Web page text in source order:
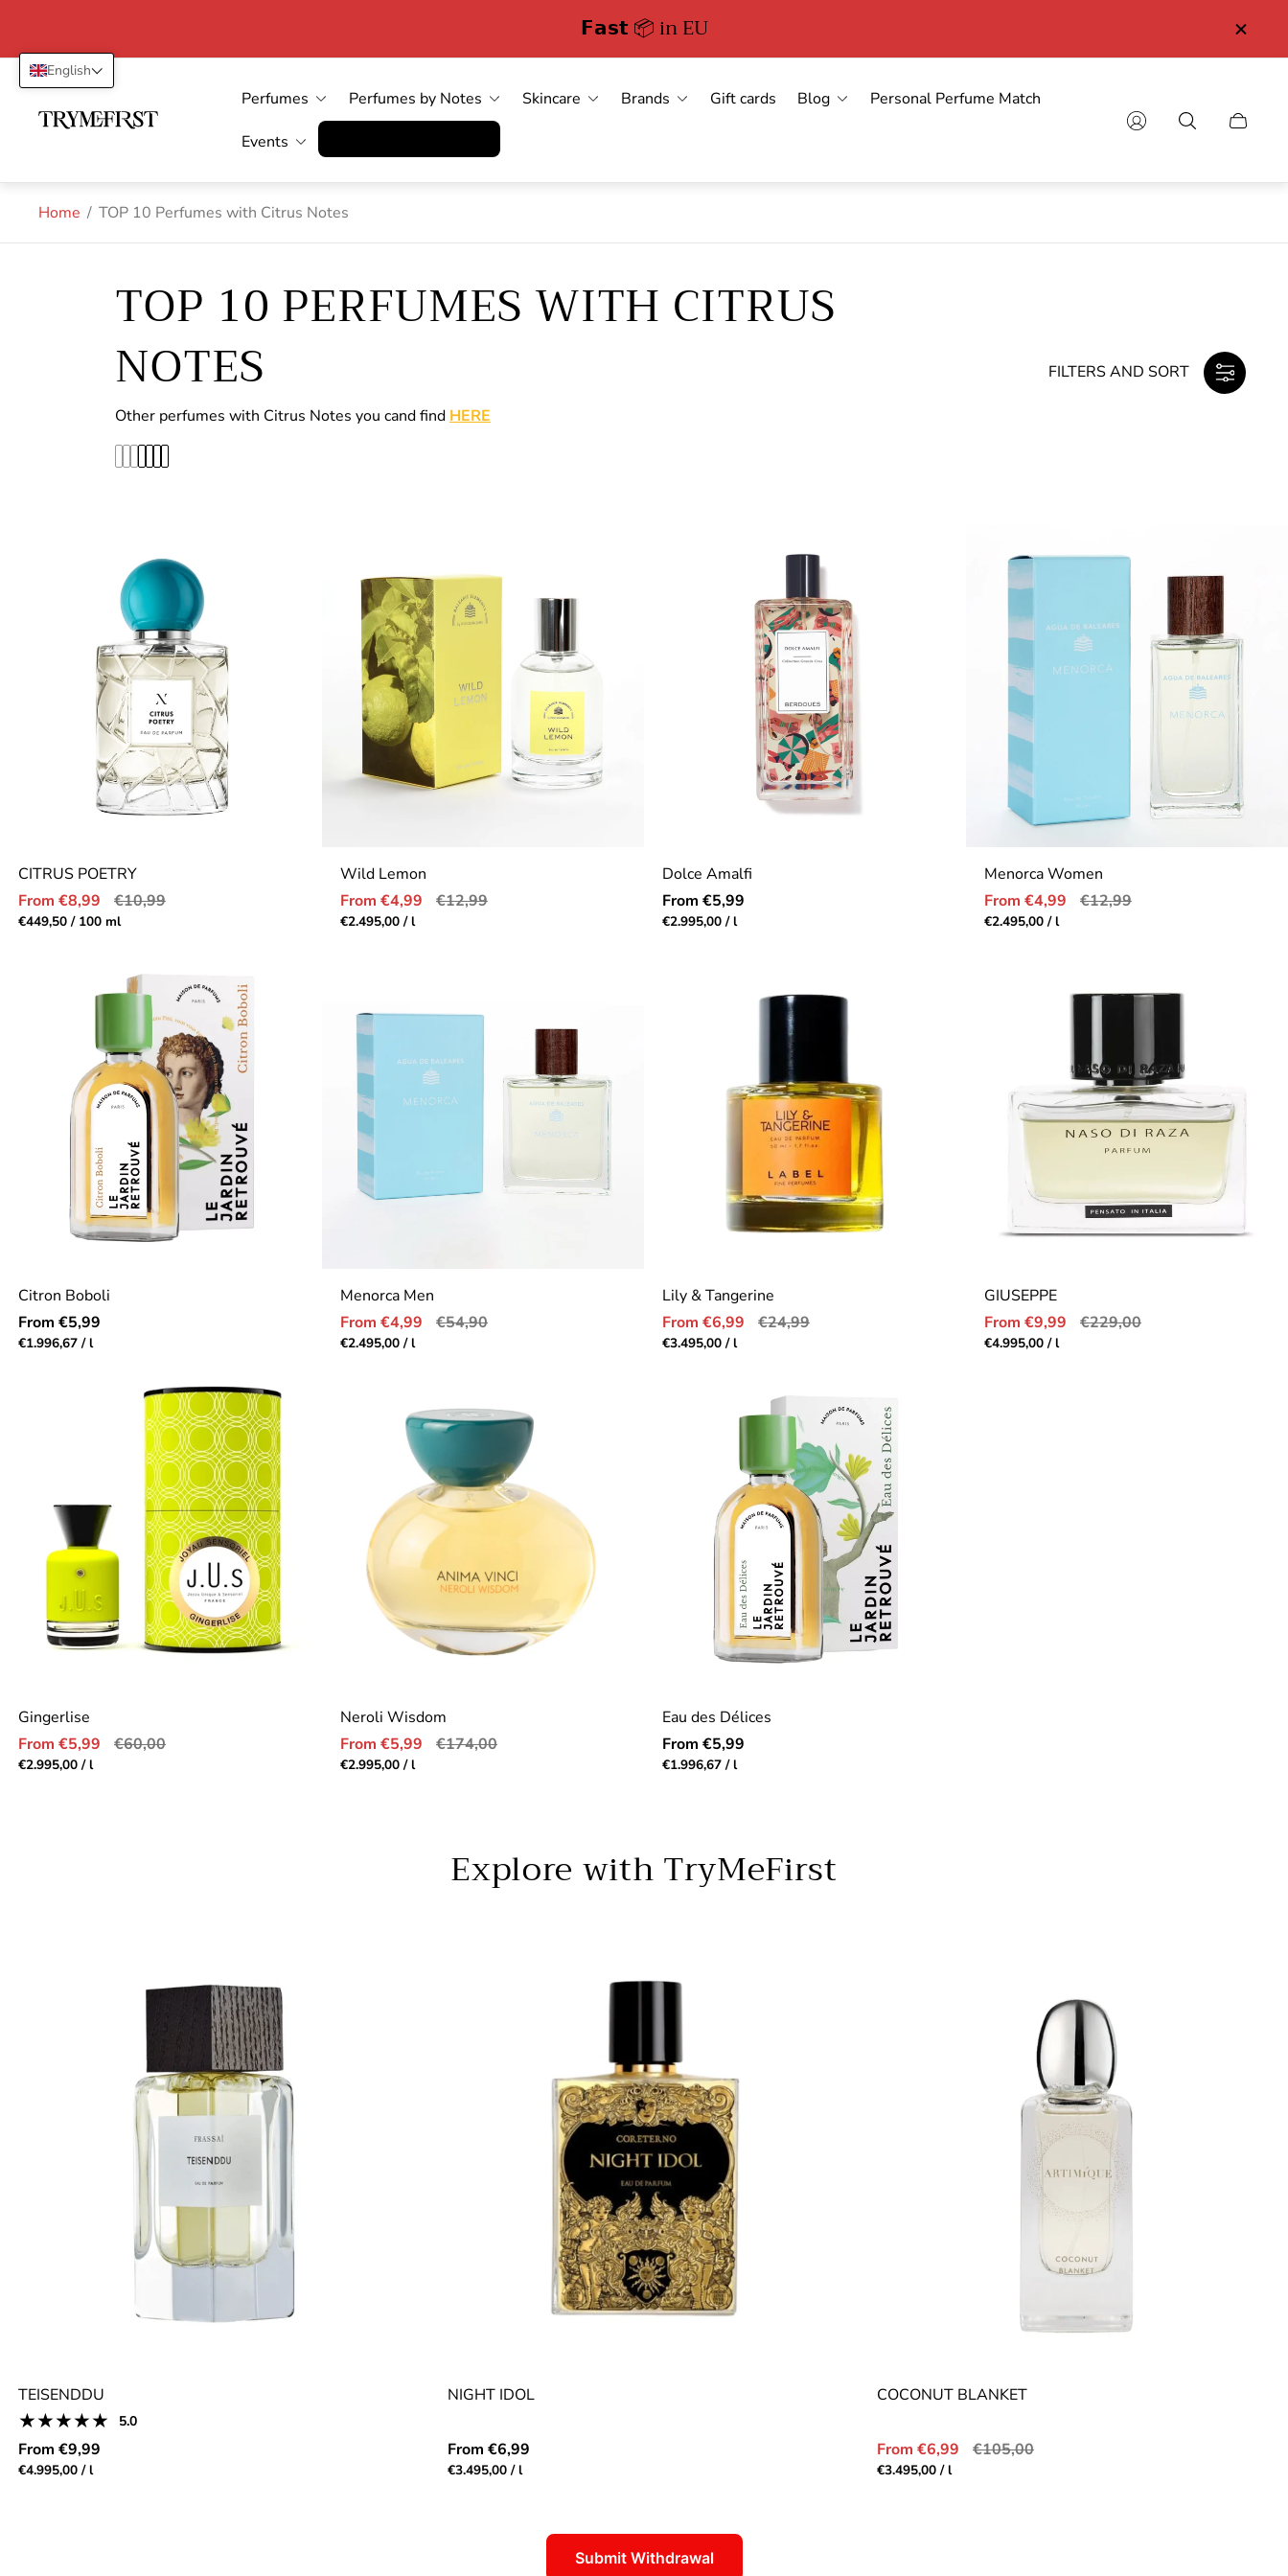
Free Delivery in Germany from 89 euro
Store
logo"
Perfumes Perfumes by Notes Skincare Brands Gift cards Blog Personal Perfume Match
Events
Cart
Home / TOP 10 Perfumes with Citrus Notes
TOP 10 PERFUMES WITH CITRUS
NOTES
Other perfumes with Citrus Notes you cand find HERE
FILTERS AND SORT
CITRUS POETRY
Sale
price
From €8,99
Regular
price
€10,99
Unit
€449,50 / per
100 ml
Wild Lemon
Sale
price
From €4,99
Regular
€12,99
Unit
€2.495,00 / per
l
Dolce Amalfi
Regular
price
From €5,99
Unit
€2.995,00 / per
l
Menorca Women
Sale
price
From €4,99
Regular
€12,99
Unit
€2.495,00 / per
l
Citron Boboli
Regular
price
From €5,99
Unit
€1.996,67 / per
l
Menorca Men
Sale
price
From €4,99
Regular
€54,90
Unit
€2.495,00 / per
l
Lily & Tangerine
Sale
price
From €6,99
Regular
€24,99
Unit
€3.495,00 / per
l
GIUSEPPE
Sale
price
From €9,99
Regular
€229,00
Unit
€4.995,00 / per
l
Gingerlise
Sale
price
From €5,99
Regular
€60,00
Unit
€2.995,00 / per
l
Neroli Wisdom
Sale
price
From €5,99
Regular
€174,00
Unit
€2.995,00 / per
l
Eau des Délices
Regular
price
From €5,99
Unit
€1.996,67 / per
l
Explore with TryMeFirst
TEISENDDU
Product
reviews:
5.0
out
5.05
Regular
price
From €9,99
Unit
€4.995,00 / per
l
NIGHT IDOL
Regular
price
From €6,99
Unit
€3.495,00 / per
l
COCONUT BLANKET
Sale
price
From €6,99
Regular
€105,00
Unit
€3.495,00 / per
l
Submit Withdrawal
English